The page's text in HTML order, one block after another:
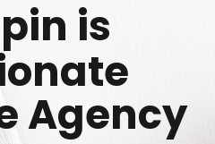
Agency
is